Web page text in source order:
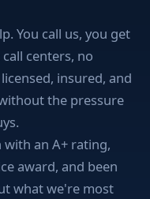
You call us, you get
centers, no
insured, and
the pressure
with an A+ rating,
award, and been
what we're most